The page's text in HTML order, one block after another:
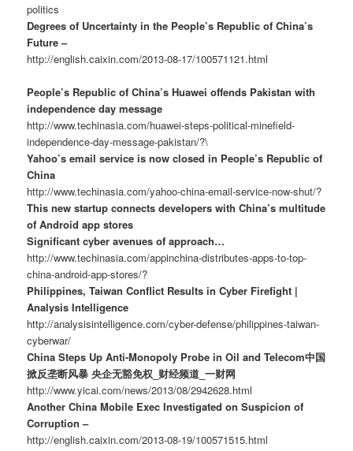
politics
Degrees of Uncertainty in the People’s Republic of China’s
Future –
http://english.caixin.com/2013-08-17/100571121.html
People’s Republic of China’s Huawei offends Pakistan with
independence day message
http://www.techinasia.com/huawei-steps-political-minefield-
independence-day-message-pakistan/?\
Yahoo’s email service is now closed in People’s Republic of
China
http://www.techinasia.com/yahoo-china-email-service-now-shut/?
This new startup connects developers with China’s multitude
of Android app stores
Significant cyber avenues of approach…
http://www.techinasia.com/appinchina-distributes-apps-to-top-
china-android-app-stores/?
Philippines, Taiwan Conflict Results in Cyber Firefight |
Analysis Intelligence
http://analysisintelligence.com/cyber-defense/philippines-taiwan-
cyberwar/
China Steps Up Anti-Monopoly Probe in Oil and Telecom中国
掀反垄断风暴 央企无豁免权_财经频道_一财网
http://www.yicai.com/news/2013/08/2942628.html
Another China Mobile Exec Investigated on Suspicion of
Corruption –
http://english.caixin.com/2013-08-19/100571515.html